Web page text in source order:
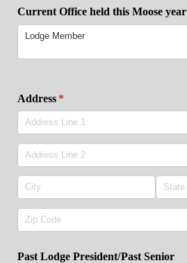
Current Office held this Moose year
Address *
(required)
Past Lodge President/​Past Senior